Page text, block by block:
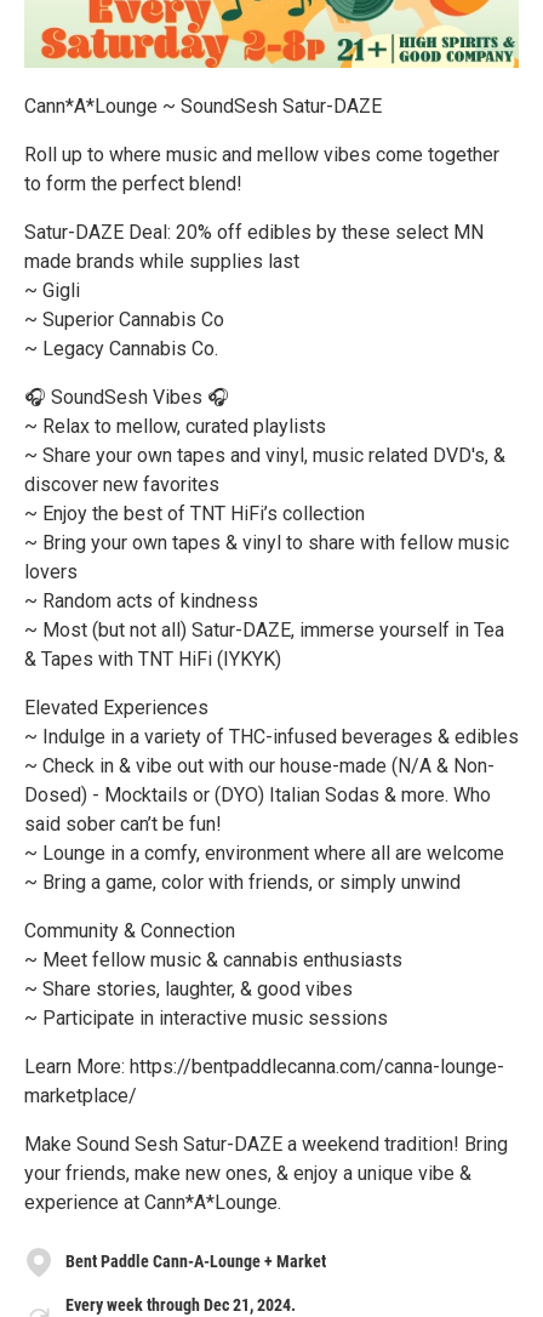
Cann*A*Lounge ~ SoundSesh Satur-DAZE
Roll up to where music and mellow vibes come together
to form the perfect blend!
Satur-DAZE Deal: 20% off edibles by these select MN
made brands while supplies last
~ Gigli
~ Superior Cannabis Co
~ Legacy Cannabis Co.
🎧 SoundSesh Vibes 🎧
~ Relax to mellow, curated playlists
~ Share your own tapes and vinyl, music related DVD's, &
discover new favorites
~ Enjoy the best of TNT HiFi’s collection
~ Bring your own tapes & vinyl to share with fellow music
lovers
~ Random acts of kindness
~ Most (but not all) Satur-DAZE, immerse yourself in Tea
& Tapes with TNT HiFi (IYKYK)
Elevated Experiences
~ Indulge in a variety of THC-infused beverages & edibles
~ Check in & vibe out with our house-made (N/A & Non-
Dosed) - Mocktails or (DYO) Italian Sodas & more. Who
said sober can’t be fun!
~ Lounge in a comfy, environment where all are welcome
~ Bring a game, color with friends, or simply unwind
Community & Connection
~ Meet fellow music & cannabis enthusiasts
~ Share stories, laughter, & good vibes
~ Participate in interactive music sessions
Learn More: https://bentpaddlecanna.com/canna-lounge-
marketplace/
Make Sound Sesh Satur-DAZE a weekend tradition! Bring
your friends, make new ones, & enjoy a unique vibe &
experience at Cann*A*Lounge.
Bent Paddle Cann-A-Lounge + Market
Every week through Dec 21, 2024.